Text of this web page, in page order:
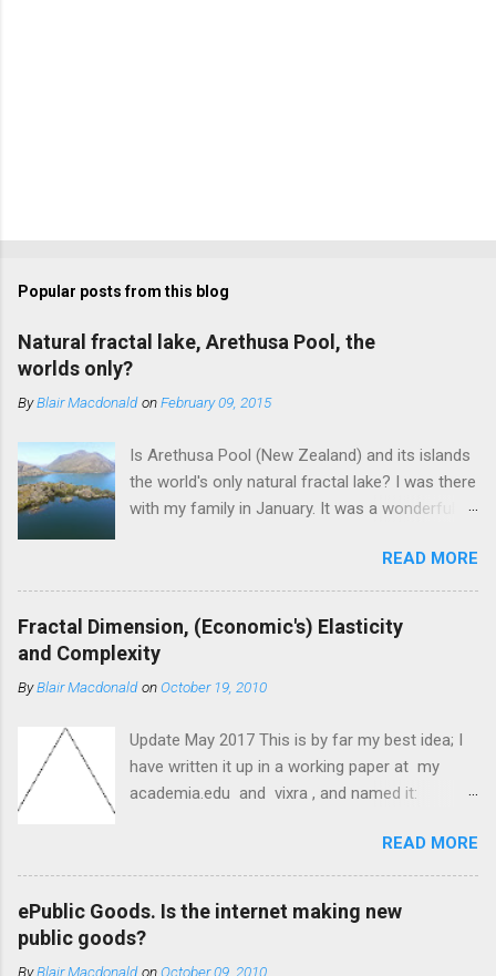
Popular posts from this blog
Natural fractal lake, Arethusa Pool, the
worlds only?
ByBlair Macdonald onFebruary 09, 2015
Is Arethusa Pool (New Zealand) and its islands
the world's only natural fractal lake? I was there
with my family in January. It was a wonderful
speaking. Arethusa Pool (and its island) is on
Mou Waho Island, Lake Wanaka, the South
Island of New Zealand, and the South Pacific
Ocean. Water (the South Pacific Ocean), land
(South Island New Zealand), water (lake
Wanaka), land (Mou Waho Island), water
Pool); water in a puddle after rain (or when I
filled it), land as small as a square centimetre
inside the puddle, ..... water?? Arethusa Pool,
READ MORE
Fractal Dimension, (Economic's) Elasticity
and Complexity
ByBlair Macdonald onOctober 19, 2010
Update May 2017 This is by far my best idea; I
have written it up in a working paper at my
academia.edu and vixra , and named it:
Knowledge, all Aspects of Fractal Geometry
and Revealed in an Understanding of Marginal
Economics. I shall post the Abstract, followed
by the original post, followed by the paper. I
READ MORE
ePublic Goods. Is the internet making new
public goods?
ByBlair Macdonald onOctober 09, 2010